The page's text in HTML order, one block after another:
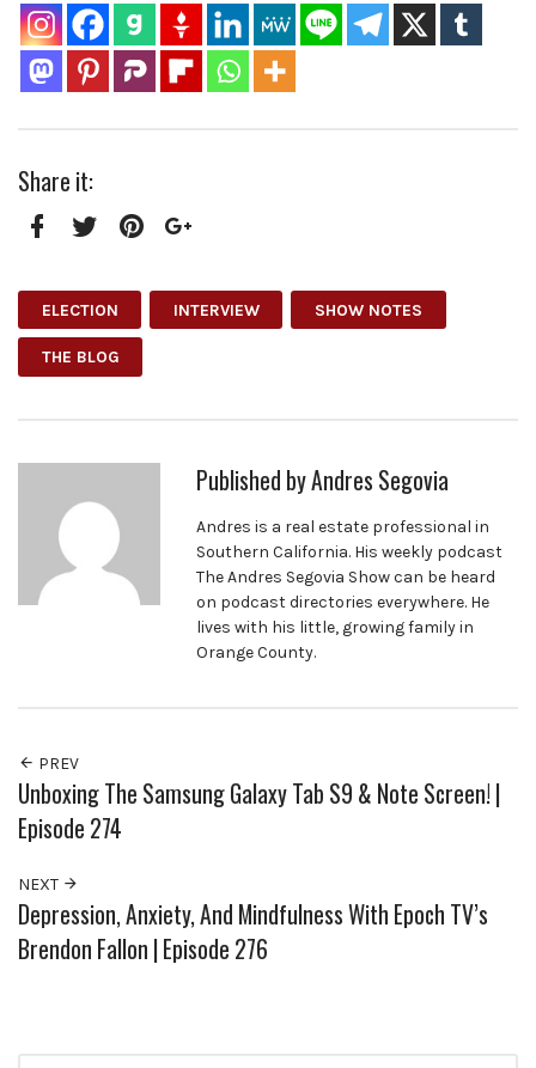
Share it:
ELECTION INTERVIEW SHOW NOTES
THE BLOG
Published byAndres Segovia
Andres is a real estate professional in
Southern California. His weekly podcast
The Andres Segovia Show can be heard
on podcast directories everywhere. He
lives with his little, growing family in
Orange County.
PREV
Unboxing The Samsung Galaxy Tab S9 & Note Screen! |
Episode 274
NEXT
Depression, Anxiety, And Mindfulness With Epoch TV’s
Brendon Fallon | Episode 276